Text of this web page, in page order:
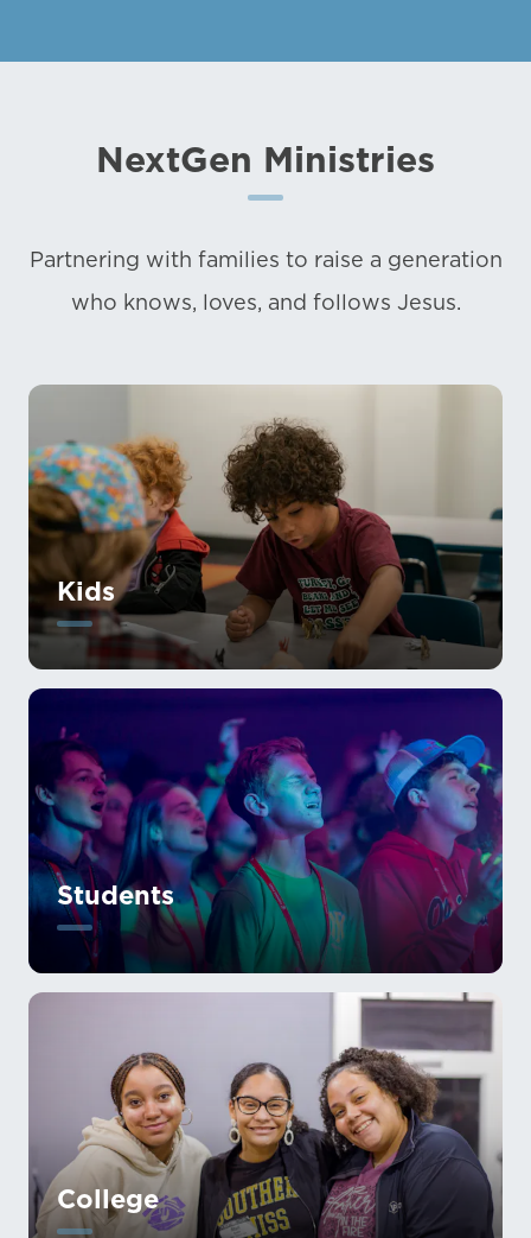
NextGen Ministries
Partnering with families to raise a generation
who knows, loves, and follows Jesus.
Kids
Students
College